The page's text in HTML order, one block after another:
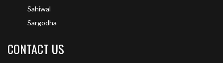
Sahiwal
Sargodha
CONTACT US